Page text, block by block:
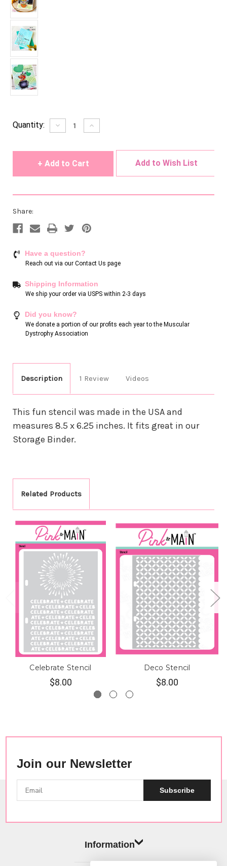
Current
Quantity: Decrease
Quantity
Increase
Quantity
Add to Wish List
Share:
Have a question?
Reach out via our Contact Us page
Shipping Information
We ship your order via USPS within 2-3 days
Did you know?
We donate a portion of our profits each year to the Muscular
Dystrophy Association
Description 1 Review Videos
This fun stencil was made in the USA and
measures 8.5 x 6.25 inches. It fits great in our
Storage Binder.
Related Products
Celebrate Stencil
$8.00
Deco Stencil
$8.00
Join our Newsletter
Subscribe
Information